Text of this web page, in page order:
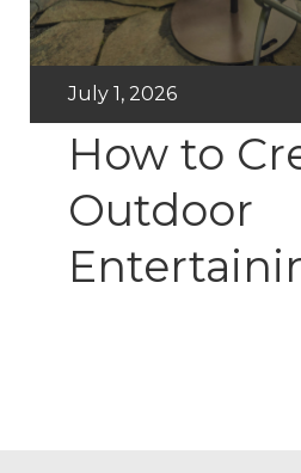
How to
Outdoor
July 1, 2026